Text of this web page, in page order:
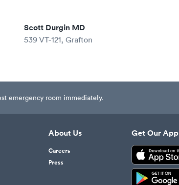
Scott Durgin MD
539 VT-121, Grafton
emergency room immediately.
About Us
Careers
Press
Get Our App